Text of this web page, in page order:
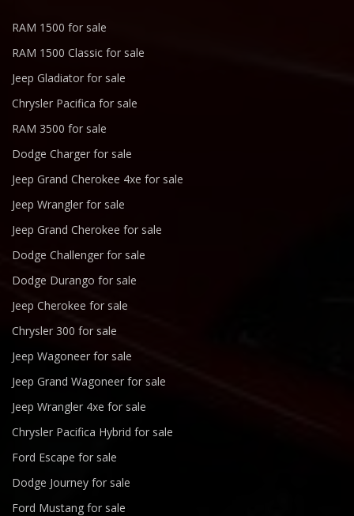
RAM 1500 for sale
RAM 1500 Classic for sale
Jeep Gladiator for sale
Chrysler Pacifica for sale
RAM 3500 for sale
Dodge Charger for sale
Jeep Grand Cherokee 4xe for sale
Jeep Wrangler for sale
Jeep Grand Cherokee for sale
Dodge Challenger for sale
Dodge Durango for sale
Jeep Cherokee for sale
Chrysler 300 for sale
Jeep Wagoneer for sale
Jeep Grand Wagoneer for sale
Jeep Wrangler 4xe for sale
Chrysler Pacifica Hybrid for sale
Ford Escape for sale
Dodge Journey for sale
Ford Mustang for sale